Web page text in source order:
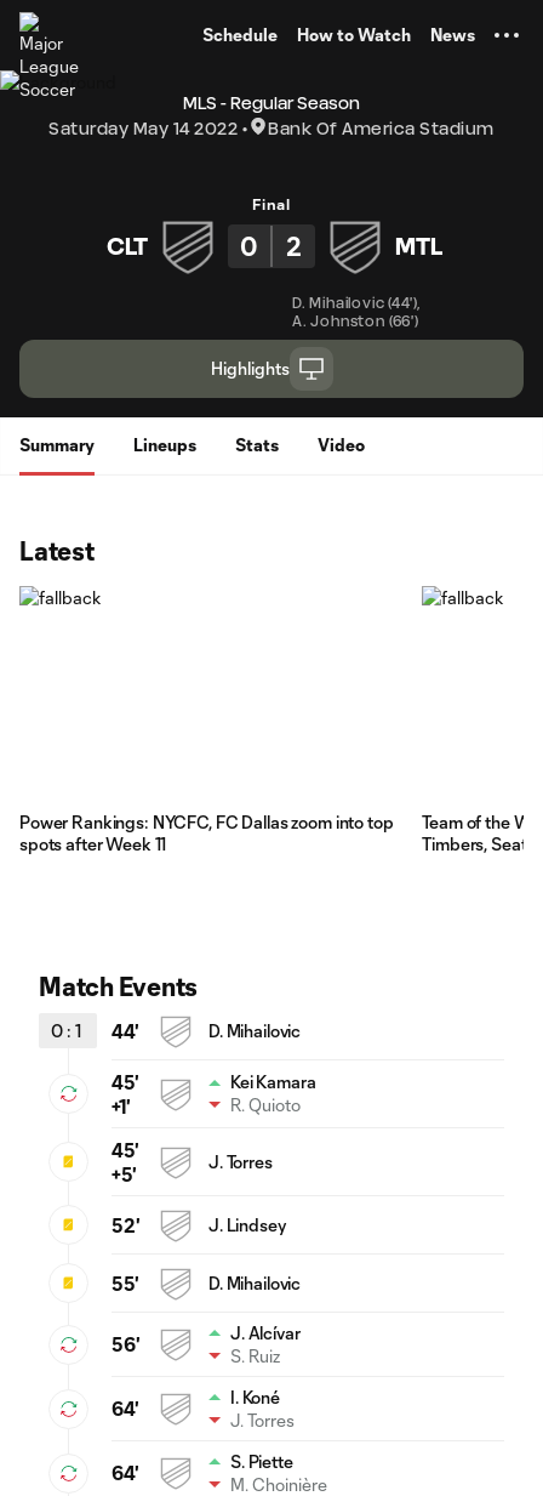
Schedule How to Watch News
MLS - Regular Season
Saturday May 14 2022
Bank Of America Stadium
Final
CLT 0 2 MTL
D. Mihailovic (44')
A. Johnston (66')
Highlights
Summary Lineups Stats Video
Latest
Power Rankings: NYCFC, FC Dallas zoom into top
spots after Week 11
Team of the
Timbers,
Match Events
0 : 1 44' D. Mihailovic
45'
+1'
Kei Kamara
R. Quioto
45'
+5'
J. Torres
52' J. Lindsey
55' D. Mihailovic
56'
J. Alcívar
S. Ruiz
64'
I. Koné
J. Torres
64'
S. Piette
M. Choinière